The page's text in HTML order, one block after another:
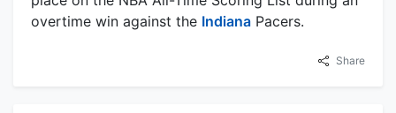
overtime win against the Indiana Pacers.
Share